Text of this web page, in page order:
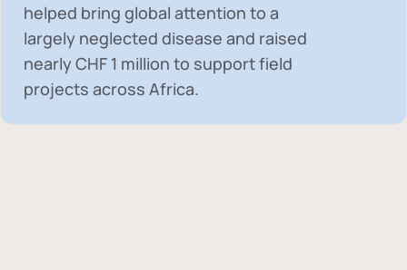
helped bring global attention to a
largely neglected disease and raised
nearlyCHF 1 million to support field
projects across Africa.